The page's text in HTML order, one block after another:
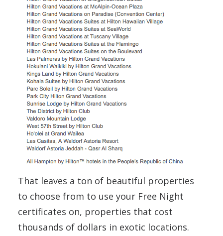
That leaves a ton of beautiful properties
to choose from to use your Free Night
certificates on, properties that cost
thousands of dollars in exotic locations.